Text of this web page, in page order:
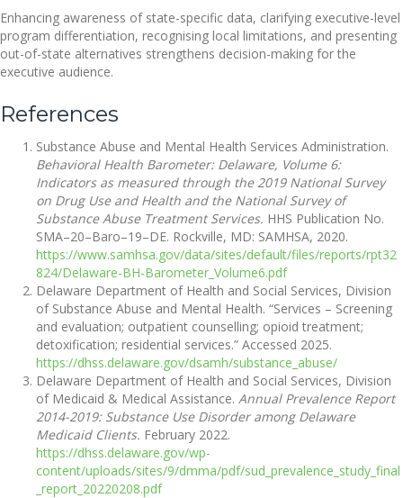
Enhancing awareness of state-specific data, clarifying executive-level
program differentiation, recognising local limitations, and presenting
out-of-state alternatives strengthens decision-making for the
executive audience.
References
Substance Abuse and Mental Health Services Administration.
Behavioral Health Barometer: Delaware, Volume 6:
Indicators as measured through the 2019 National Survey
on Drug Use and Health and the National Survey of
Substance Abuse Treatment Services. HHS Publication No.
SMA–20–Baro–19–DE. Rockville, MD: SAMHSA, 2020.
https://www.samhsa.gov/data/sites/default/files/reports/rpt32
824/Delaware-BH-Barometer_Volume6.pdf
Delaware Department of Health and Social Services, Division
of Substance Abuse and Mental Health. “Services – Screening
and evaluation; outpatient counselling; opioid treatment;
detoxification; residential services.” Accessed 2025.
https://dhss.delaware.gov/dsamh/substance_abuse/
Delaware Department of Health and Social Services, Division
of Medicaid & Medical Assistance. Annual Prevalence Report
2014-2019: Substance Use Disorder among Delaware
Medicaid Clients. February 2022.
https://dhss.delaware.gov/wp-
content/uploads/sites/9/dmma/pdf/sud_prevalence_study_final
_report_20220208.pdf